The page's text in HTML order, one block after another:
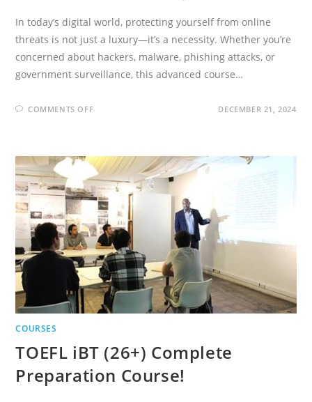
In today’s digital world, protecting yourself from online
threats is not just a luxury—it’s a necessity. Whether you’re
concerned about hackers, malware, phishing attacks, or
government surveillance, this advanced course…
COMMENTS OFFON
COURSE
:
HACKERS
EXPOSED!
DECEMBER 21, 2024
COURSES
TOEFL iBT (26+) Complete
Preparation Course!